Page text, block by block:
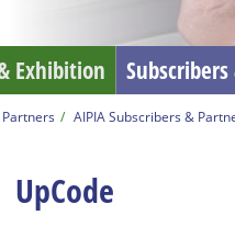
Exhibition
AIPIA Subscribers &
UpCode